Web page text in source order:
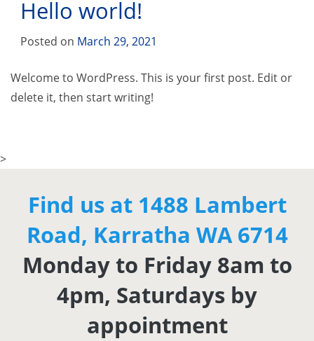
Hello world!
Posted on March 29, 2021
Welcome to WordPress. This is your first post. Edit or
delete it, then start writing!
>
Find us at 1488 Lambert
Road, Karratha WA 6714
Monday to Friday 8am to
4pm, Saturdays by
appointment